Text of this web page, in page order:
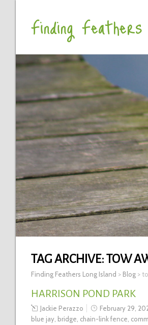
Finding
TAG ARCHIVE:TOW
Finding Feathers Long Island > Blog >
HARRISON POND PARK
Jackie Perazzo February 29,
blue jay bridge chain-link fence